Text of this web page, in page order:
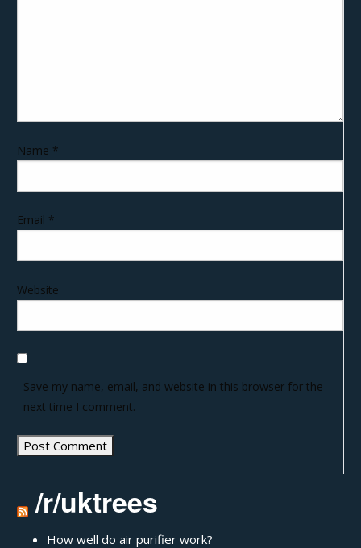
Name *
Email *
Website
Save my name, email, and website in this browser for the
next time I comment.
/r/uktrees
How well do air purifier work?